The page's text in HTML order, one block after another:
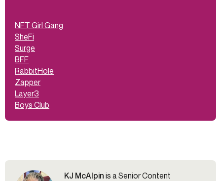
NFT Girl Gang
SheFi
Surge
BFF
RabbitHole
Zapper
Layer3
Boys Club
KJ McAlpin is a Senior Content